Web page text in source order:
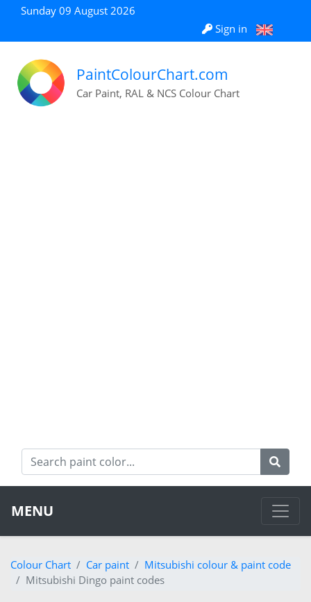
Sunday 09 August 2026
Sign in
PaintColourChart.com
Car Paint, RAL & NCS Colour Chart
MENU
Colour Chart Car paint
Mitsubishi colour & paint code
Mitsubishi Dingo paint codes